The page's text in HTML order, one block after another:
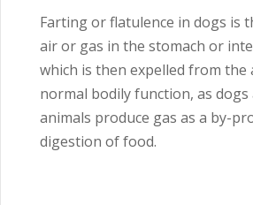
Farting or flatulence in dogs is
air or gas in the stomach or
which is then expelled from the
normal bodily function, as
animals produce gas as a by-
digestion of food.